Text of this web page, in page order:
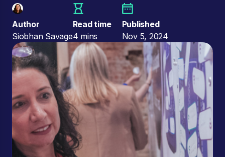
Author
Siobhan Savage
Read time
4 mins
Published
Nov 5, 2024